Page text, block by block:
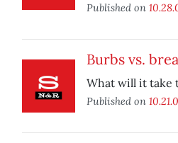
Published on
Burbs vs.
What will it take
Published on